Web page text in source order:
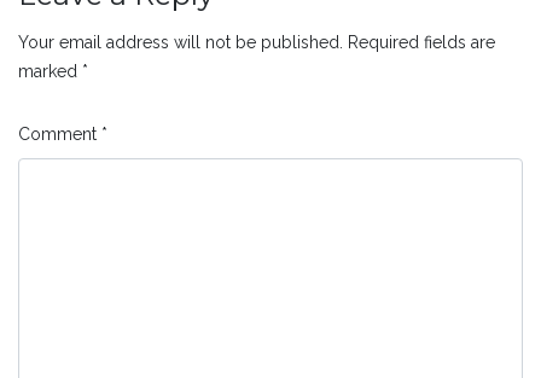
Your email address will not be published. Required fields are
marked *
Comment *